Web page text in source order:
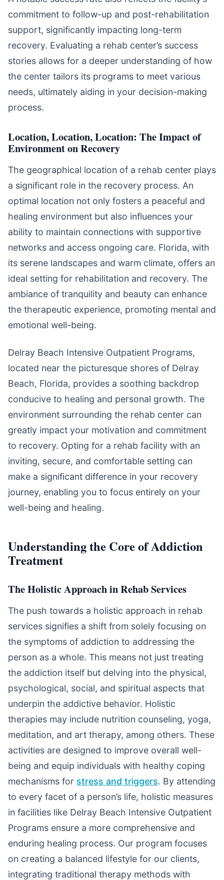
commitment to follow-up and post-rehabilitation
support, significantly impacting long-term
recovery. Evaluating a rehab center’s success
stories allows for a deeper understanding of how
the center tailors its programs to meet various
needs, ultimately aiding in your decision-making
process.
Location, Location, Location: The Impact of
Environment on Recovery
The geographical location of a rehab center plays
a significant role in the recovery process. An
optimal location not only fosters a peaceful and
healing environment but also influences your
ability to maintain connections with supportive
networks and access ongoing care. Florida, with
its serene landscapes and warm climate, offers an
ideal setting for rehabilitation and recovery. The
ambiance of tranquility and beauty can enhance
the therapeutic experience, promoting mental and
emotional well-being.
Delray Beach Intensive Outpatient Programs,
located near the picturesque shores of Delray
Beach, Florida, provides a soothing backdrop
conducive to healing and personal growth. The
environment surrounding the rehab center can
greatly impact your motivation and commitment
to recovery. Opting for a rehab facility with an
inviting, secure, and comfortable setting can
make a significant difference in your recovery
journey, enabling you to focus entirely on your
well-being and healing.
Understanding the Core of Addiction
Treatment
The Holistic Approach in Rehab Services
The push towards a holistic approach in rehab
services signifies a shift from solely focusing on
the symptoms of addiction to addressing the
person as a whole. This means not just treating
the addiction itself but delving into the physical,
psychological, social, and spiritual aspects that
underpin the addictive behavior. Holistic
therapies may include nutrition counseling, yoga,
meditation, and art therapy, among others. These
activities are designed to improve overall well-
being and equip individuals with healthy coping
mechanisms for stress and triggers. By attending
to every facet of a person’s life, holistic measures
in facilities like Delray Beach Intensive Outpatient
Programs ensure a more comprehensive and
enduring healing process. Our program focuses
on creating a balanced lifestyle for our clients,
integrating traditional therapy methods with